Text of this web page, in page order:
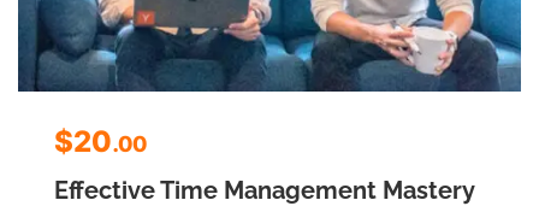
$20.00
Effective Time Management Mastery